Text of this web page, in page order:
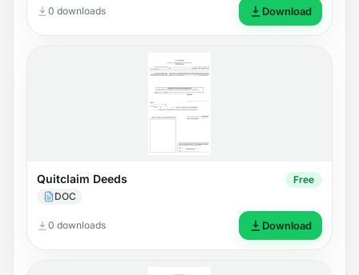
0 downloads Download
Quitclaim Deeds
DOC
Free
0 downloads Download